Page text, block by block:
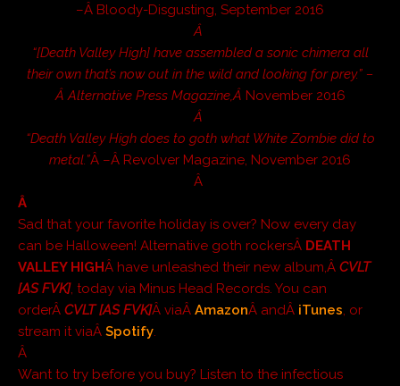
–Â Bloody-Disgusting, September 2016
Â
“[Death Valley High] have assembled a sonic chimera all
their own that’s now out in the wild and looking for prey.” –
ÂAlternative Press Magazine,Â November 2016
Â
“Death Valley High does to goth what White Zombie did to
metal.”Â –Â Revolver Magazine, November 2016
Â
Â
Sad that your favorite holiday is over? Now every day
can be Halloween! Alternative goth rockersÂ DEATH
VALLEY HIGHÂ have unleashed their new album,Â CVLT
[AS FVK], today via Minus Head Records. You can
orderÂ CVLT [AS FVK]Â viaÂ AmazonÂ andÂ iTunes, or
stream it viaÂ Spotify.
Â
Want to try before you buy? Listen to the infectious